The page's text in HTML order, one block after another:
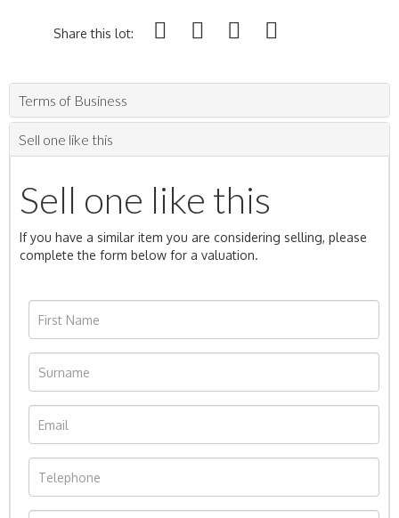
Share this lot:
Terms of Business
Sell one like this
Sell one like this
If you have a similar item you are considering selling, please
complete the form below for a valuation.